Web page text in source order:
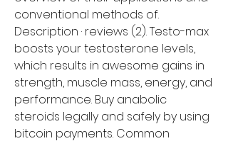
conventional methods of.
Description · reviews (2). Testo-max
boosts your testosterone levels,
which results in awesome gains in
strength, muscle mass, energy, and
performance. Buy anabolic
steroids legally and safely by using
bitcoin payments. Common